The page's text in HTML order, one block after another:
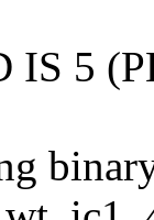
IS 5